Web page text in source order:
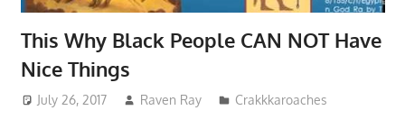
This Why Black People CAN NOT Have
Nice Things
July 26, 2017 Raven Ray Crakkkaroaches